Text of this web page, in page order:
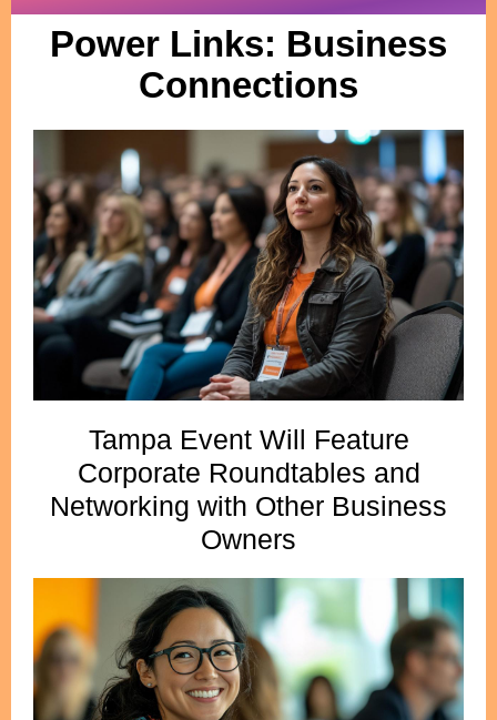
Power Links: Business
Connections
Tampa Event Will Feature
Corporate Roundtables and
Networking with Other Business
Owners